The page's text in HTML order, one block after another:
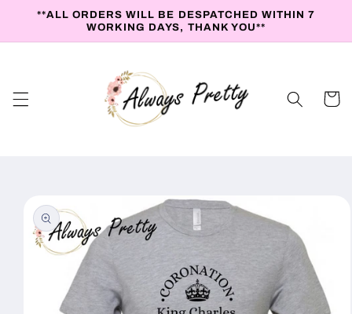
Skip to
**ALL ORDERS WILL BE DESPATCHED WITHIN 7
WORKING DAYS, THANK YOU**
Cart
product
information